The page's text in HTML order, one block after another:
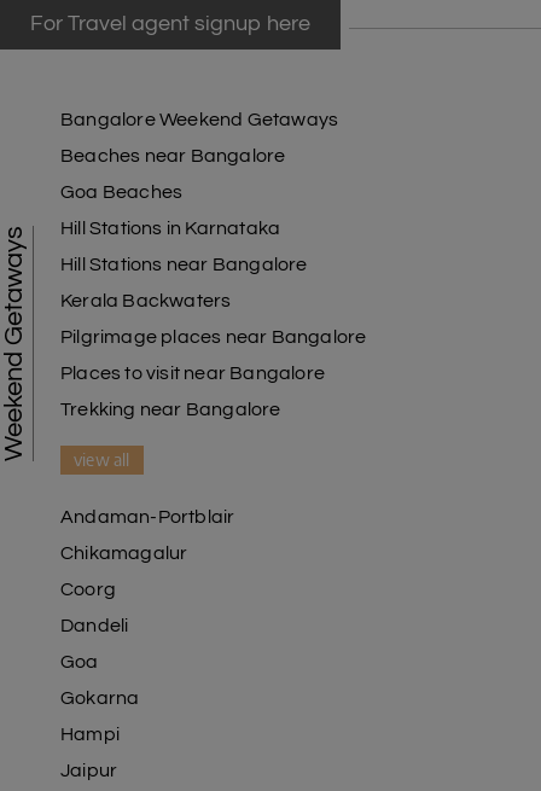
For Travel agent signup here
Weekend Getaways
Bangalore Weekend Getaways
Beaches near Bangalore
Goa Beaches
Hill Stations in Karnataka
Hill Stations near Bangalore
Kerala Backwaters
Pilgrimage places near Bangalore
Places to visit near Bangalore
Trekking near Bangalore
view all
Andaman-Portblair
Chikamagalur
Coorg
Dandeli
Goa
Gokarna
Hampi
Jaipur